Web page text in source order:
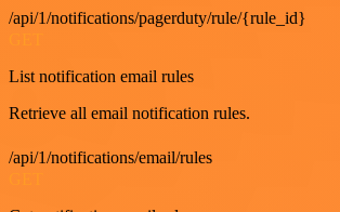
/api/1/notifications/pagerduty/rule/{rule_id}
List notification email rules
Retrieve all email notification rules.
/api/1/notifications/email/rules